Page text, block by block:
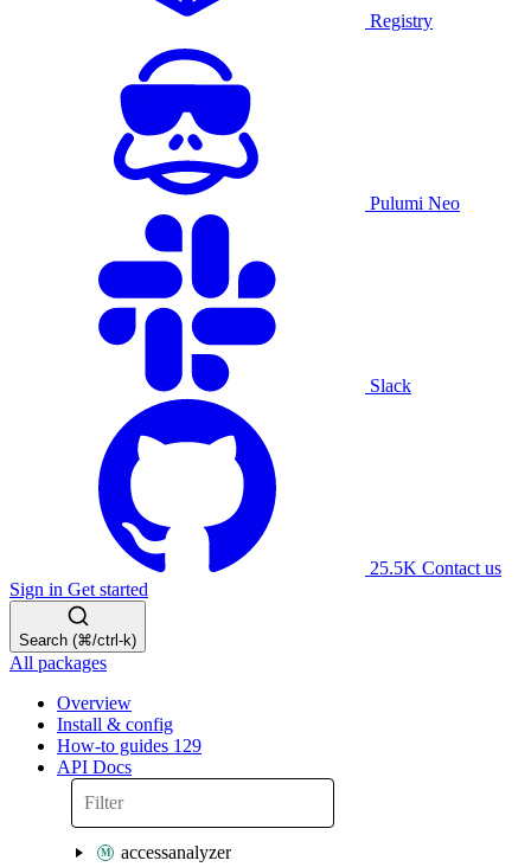
Registry
Pulumi Neo
Slack
25.5K Contact us
Sign in Get started
Search (⌘/ctrl-k)
All packages
Overview
Install & config
How-to guides 129
API Docs
accessanalyzer